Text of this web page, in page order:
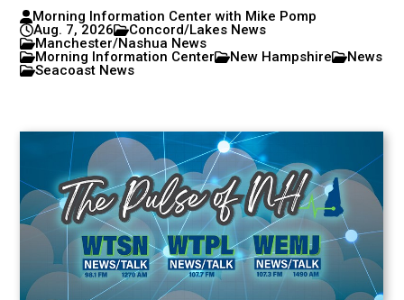
Morning Information Center with Mike Pomp
Aug. 7, 2026
Concord/Lakes News
Manchester/Nashua News
Morning Information Center
New Hampshire
News
Seacoast News